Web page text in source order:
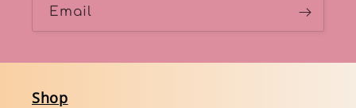
Email
Shop